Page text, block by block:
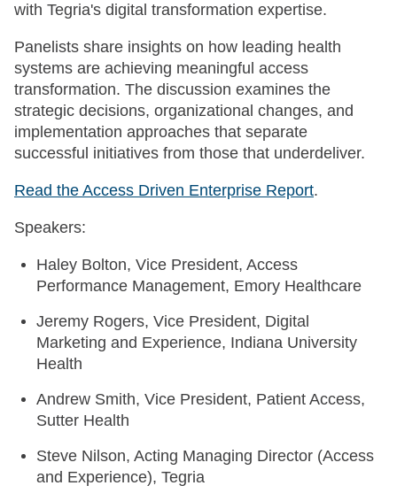
with Tegria's digital transformation expertise.
Panelists share insights on how leading health
systems are achieving meaningful access
transformation. The discussion examines the
strategic decisions, organizational changes, and
implementation approaches that separate
successful initiatives from those that underdeliver.
Read the Access Driven Enterprise Report.
Speakers:
Haley Bolton, Vice President, Access
Performance Management, Emory Healthcare
Jeremy Rogers, Vice President, Digital
Marketing and Experience, Indiana University
Health
Andrew Smith, Vice President, Patient Access,
Sutter Health
Steve Nilson, Acting Managing Director (Access
and Experience), Tegria